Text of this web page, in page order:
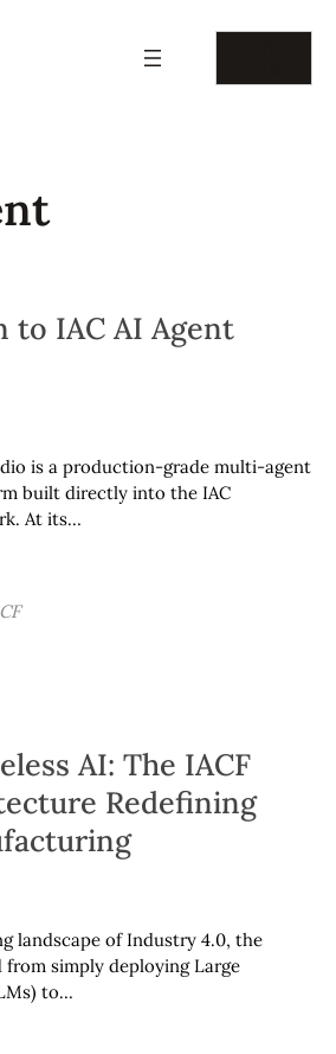
IAC AI Agent
is a production-grade multi-agent
built directly into the IAC
At its…
AI: The IACF
Redefining
landscape of Industry 4.0, the
from simply deploying Large
to…